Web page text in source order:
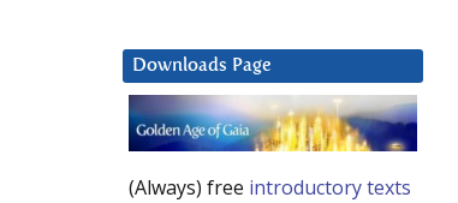
Downloads Page
(Always) free introductory texts